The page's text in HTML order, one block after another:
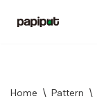
Home \ Pattern \